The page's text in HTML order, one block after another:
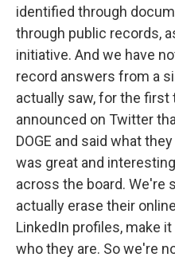
identified through
through public records,
initiative. And we have
record answers from a
actually saw, for the first
announced on Twitter
DOGE and said what
was great and
across the board. We're
actually erase their
LinkedIn profiles, make
who they are. So we're